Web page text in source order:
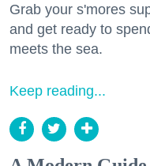
Grab your s'mores
and get ready to
meets the sea.
Keep reading...